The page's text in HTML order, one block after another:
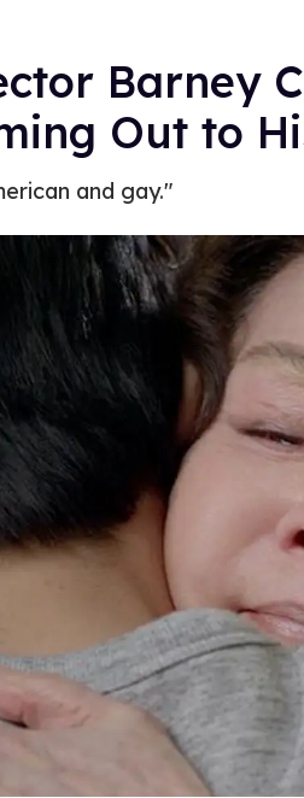
Barney
Out to
and gay."